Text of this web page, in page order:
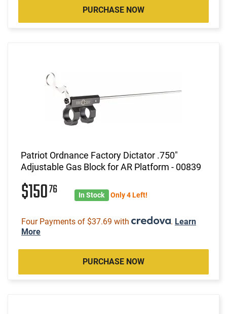
PURCHASE NOW
Patriot Ordnance Factory Dictator .750"
Adjustable Gas Block for AR Platform - 00839
$15076 In Stock Only 4 Left!
Four Payments of $37.69 with . Learn
More
PURCHASE NOW